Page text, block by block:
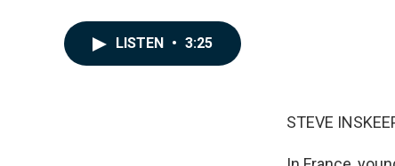
LISTEN • 3:25
STEVE